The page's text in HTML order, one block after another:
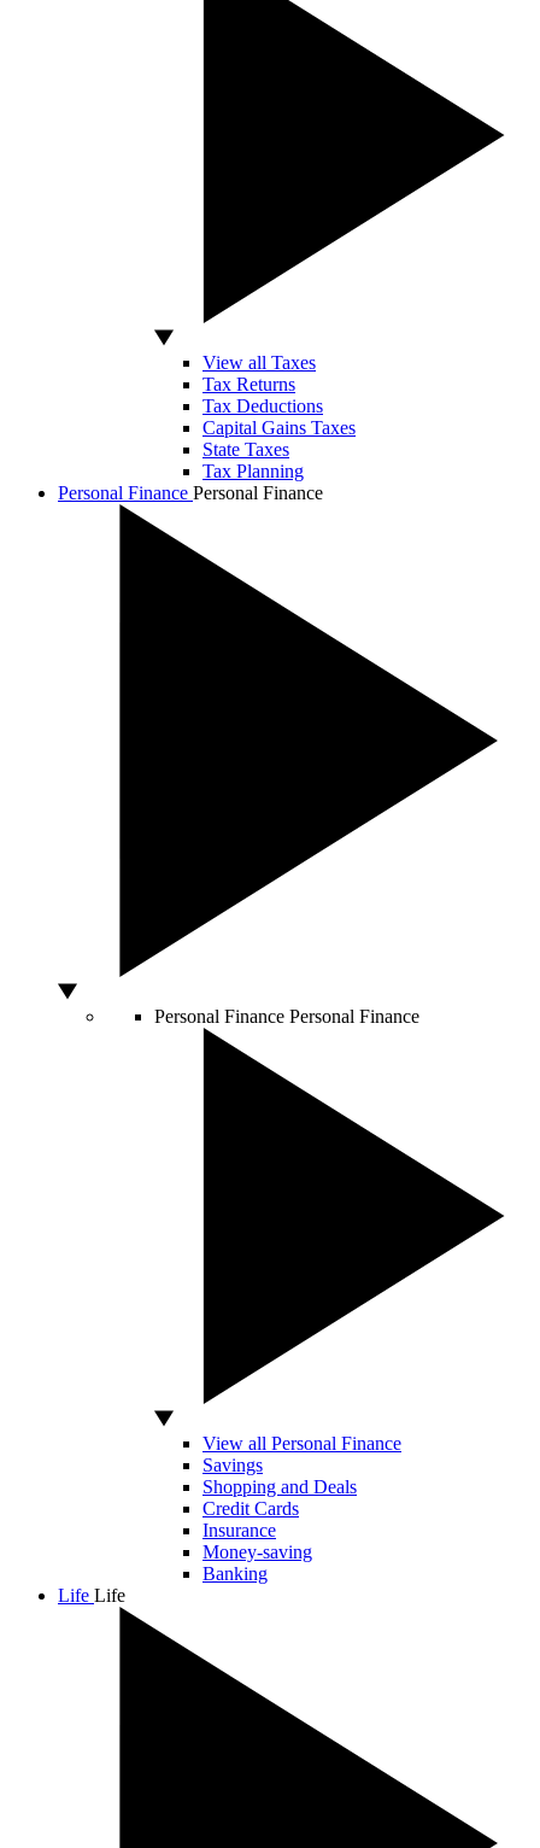
View all Taxes
Tax Returns
Tax Deductions
Capital Gains Taxes
State Taxes
Tax Planning
Personal Finance Personal Finance
Personal Finance Personal Finance
View all Personal Finance
Savings
Shopping and Deals
Credit Cards
Insurance
Money-saving
Banking
Life Life